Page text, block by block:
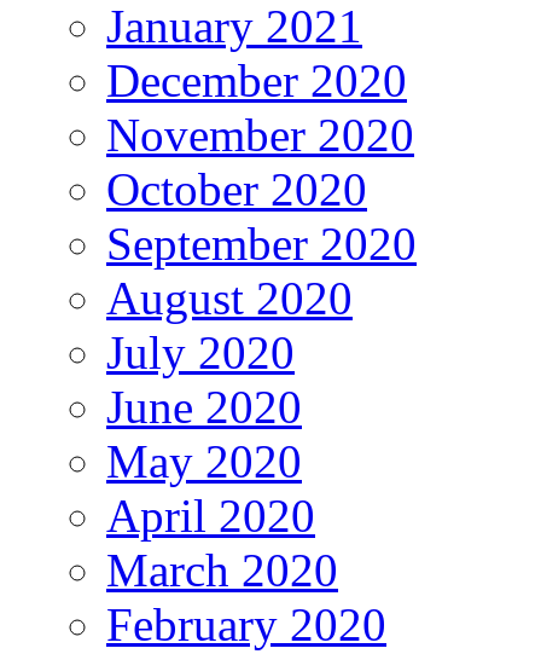
January 2021
December 2020
November 2020
October 2020
September 2020
August 2020
July 2020
June 2020
May 2020
April 2020
March 2020
February 2020